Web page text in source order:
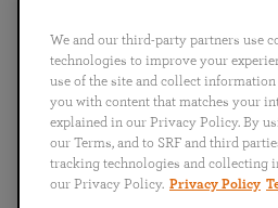
English
Português
日本語 ไทย
We and our third-party partners use
technologies to improve your
use of the site and collect
you with content that matches your
explained in our Privacy Policy. By
our Terms, and to SRF and third
tracking technologies and collecting
our Privacy Policy. Privacy Policy